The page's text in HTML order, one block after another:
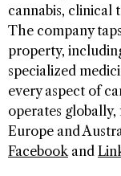
cannabis, clinical
The company
property,
specialized
every aspect of
operates
Europe and
Facebookand